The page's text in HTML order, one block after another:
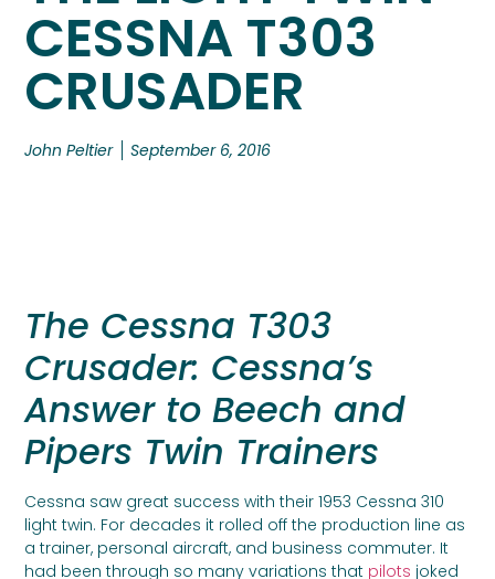
CESSNA T303
CRUSADER
John Peltier September 6, 2016
The Cessna T303
Crusader: Cessna’s
Answer to Beech and
Pipers Twin Trainers
Cessna saw great success with their 1953 Cessna 310
light twin. For decades it rolled off the production line as
a trainer, personal aircraft, and business commuter. It
had been through so many variations that pilots joked